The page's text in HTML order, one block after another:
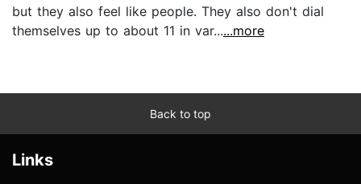
but they also feel like people. They also don't dial
themselves up to about 11 in var......more
Back to top
Links